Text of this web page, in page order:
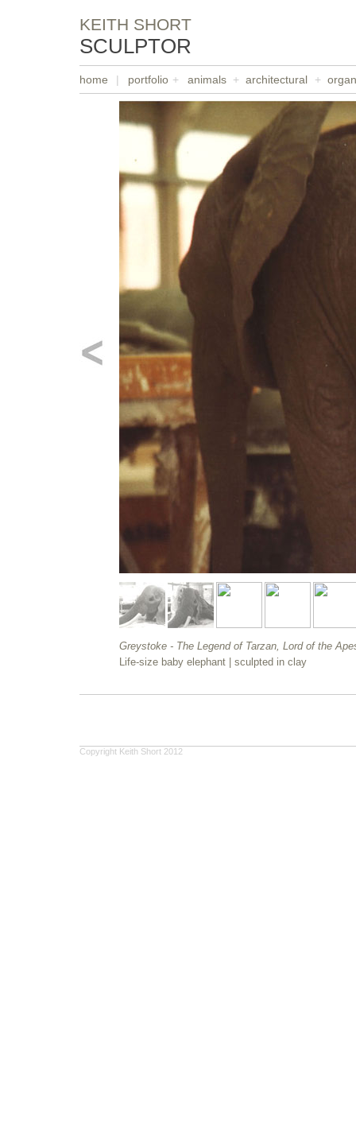
KEITH SHORT
SCULPTOR
home | portfolio + animals + architectural +
Greystoke - The Legend of Tarzan, Lord of the
Life-size baby elephant | sculpted in clay
Copyright Keith Short 2012